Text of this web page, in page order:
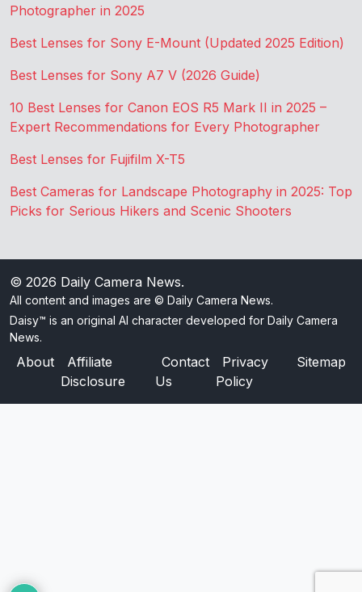
Photographer in 2025
Best Lenses for Sony E-Mount (Updated 2025 Edition)
Best Lenses for Sony A7 V (2026 Guide)
10 Best Lenses for Canon EOS R5 Mark II in 2025 –
Expert Recommendations for Every Photographer
Best Lenses for Fujifilm X-T5
Best Cameras for Landscape Photography in 2025: Top
Picks for Serious Hikers and Scenic Shooters
© 2026 Daily Camera News.
All content and images are © Daily Camera News.
Daisy™ is an original AI character developed for Daily Camera
News.
About
Affiliate
Disclosure
Contact
Us
Privacy
Policy
Sitemap